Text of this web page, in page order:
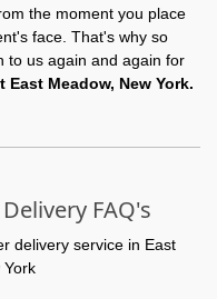
the moment you place
face. That's why so
to us again and again for
Meadow, New York.
FAQ's
delivery service in East
York